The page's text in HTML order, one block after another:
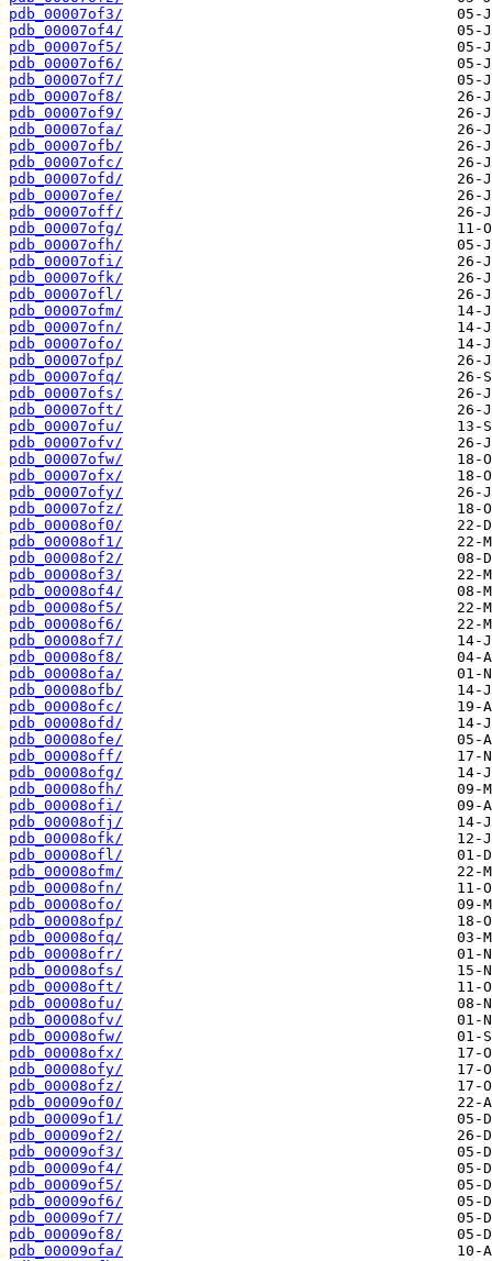
pdb_00007of3/
pdb_00007of4/
pdb_00007of5/
pdb_00007of6/
pdb_00007of7/
pdb_00007of8/
pdb_00007of9/
pdb_00007ofa/
pdb_00007ofb/
pdb_00007ofc/
pdb_00007ofd/
pdb_00007ofe/
pdb_00007off/
pdb_00007ofg/
pdb_00007ofh/
pdb_00007ofi/
pdb_00007ofk/
pdb_00007ofl/
pdb_00007ofm/
pdb_00007ofn/
pdb_00007ofo/
pdb_00007ofp/
pdb_00007ofq/
pdb_00007ofs/
pdb_00007oft/
pdb_00007ofu/
pdb_00007ofv/
pdb_00007ofw/
pdb_00007ofx/
pdb_00007ofy/
pdb_00007ofz/
pdb_00008of0/
pdb_00008of1/
pdb_00008of2/
pdb_00008of3/
pdb_00008of4/
pdb_00008of5/
pdb_00008of6/
pdb_00008of7/
pdb_00008of8/
pdb_00008ofa/
pdb_00008ofb/
pdb_00008ofc/
pdb_00008ofd/
pdb_00008ofe/
pdb_00008off/
pdb_00008ofg/
pdb_00008ofh/
pdb_00008ofi/
pdb_00008ofj/
pdb_00008ofk/
pdb_00008ofl/
pdb_00008ofm/
pdb_00008ofn/
pdb_00008ofo/
pdb_00008ofp/
pdb_00008ofq/
pdb_00008ofr/
pdb_00008ofs/
pdb_00008oft/
pdb_00008ofu/
pdb_00008ofv/
pdb_00008ofw/
pdb_00008ofx/
pdb_00008ofy/
pdb_00008ofz/
pdb_00009of0/
pdb_00009of1/
pdb_00009of2/
pdb_00009of3/
pdb_00009of4/
pdb_00009of5/
pdb_00009of6/
pdb_00009of7/
pdb_00009of8/
pdb_00009ofa/